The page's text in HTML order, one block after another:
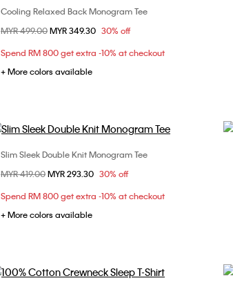
Choose Your Size
XS
S M
XXL
Cooling Relaxed Back Monogram Tee
Price reduced from
MYR 499.00to
MYR 349.30 30% off
Spend RM 800 get extra -10% at checkout
+ More colors available
Choose Your Size
S
M L
XXL
Slim Sleek Double Knit Monogram Tee
Price reduced from
MYR 419.00to
MYR 293.30 30% off
Spend RM 800 get extra -10% at checkout
+ More colors available